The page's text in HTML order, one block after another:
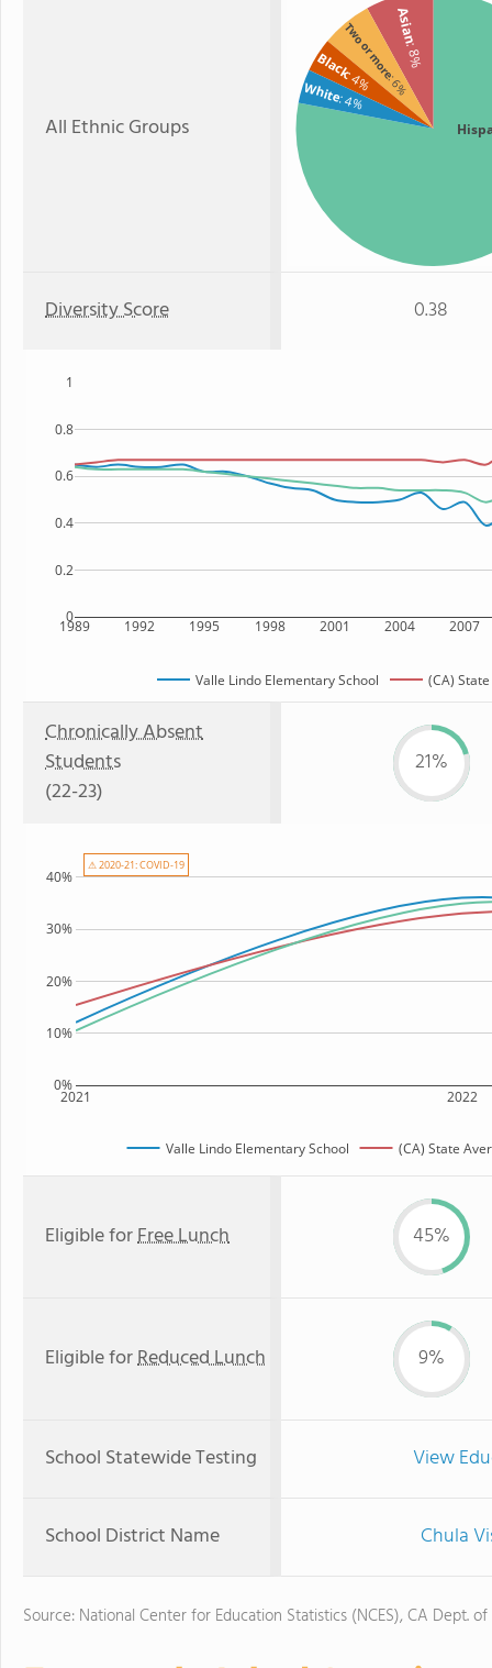
All Ethnic Groups
Asian
: 8%
Two or more
: 6%
Black: 4%
White: 4%
Diversity Score 0.38
1989 1992 1995 1998 2001 2004 2007
0
0.2
0.4
0.6
0.8
1
Valle Lindo Elementary School (CA) State
Chronically Absent
Students
(22-23)
21%
2021 2022
0%
10%
20%
30%
40%
Valle Lindo Elementary School (CA) State
⚠ 2020-21: COVID-19
Eligible forFree Lunch 45%
Eligible forReduced Lunch 9%
School Statewide Testing View
School District Name Chula
Source: National Center for Education Statistics (NCES), CA Dept.